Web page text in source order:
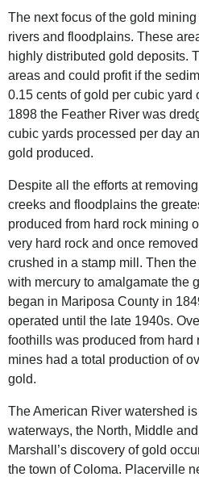
The next focus of the gold
rivers and floodplains. These
highly distributed gold deposits.
areas and could profit if the
0.15 cents of gold per cubic yard
1898 the Feather River was
cubic yards processed per day
gold produced.
Despite all the efforts at
creeks and floodplains the
produced from hard rock mining
very hard rock and once
crushed in a stamp mill. Then
with mercury to amalgamate the
began in Mariposa County in
operated until the late 1940s.
foothills was produced from hard
mines had a total production of
gold.
TheAmerican River watershed
waterways, the North, Middle
Marshall’s discovery of gold
the town of Coloma. Placerville